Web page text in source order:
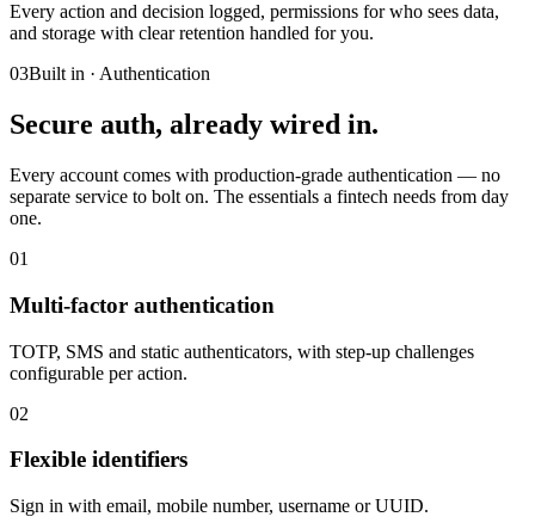
Every action and decision logged, permissions for who sees data,
and storage with clear retention handled for you.
03Built in · Authentication
Secure auth, already wired in.
Every account comes with production-grade authentication — no
separate service to bolt on. The essentials a fintech needs from day
one.
01
Multi-factor authentication
TOTP, SMS and static authenticators, with step-up challenges
configurable per action.
02
Flexible identifiers
Sign in with email, mobile number, username or UUID.